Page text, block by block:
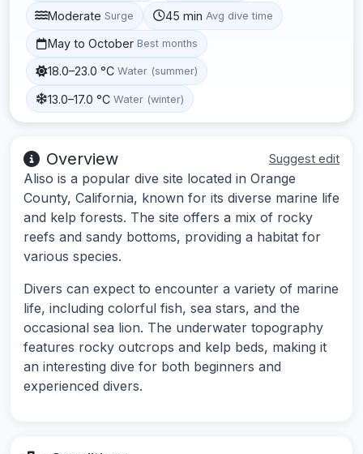
Moderate Surge 45 min Avg dive time
May to October Best months
18.0–23.0 °C Water (summer)
13.0–17.0 °C Water (winter)
Overview Suggest edit
Aliso is a popular dive site located in Orange
County, California, known for its diverse marine life
and kelp forests. The site offers a mix of rocky
reefs and sandy bottoms, providing a habitat for
various species.
Divers can expect to encounter a variety of marine
life, including colorful fish, sea stars, and the
occasional sea lion. The underwater topography
features rocky outcrops and kelp beds, making it
an interesting dive for both beginners and
experienced divers.